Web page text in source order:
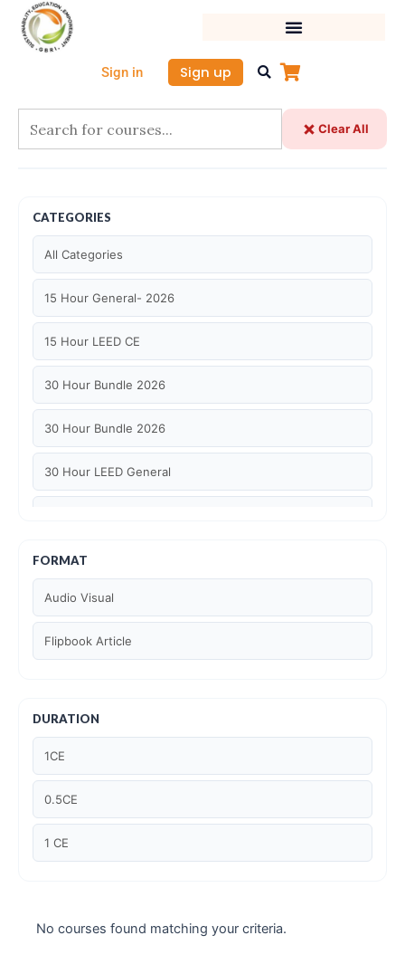
Skip
content
Sign in Sign up
Clear All
CATEGORIES
All Categories
15 Hour General- 2026
15 Hour LEED CE
30 Hour Bundle 2026
30 Hour Bundle 2026
30 Hour LEED General
6 Hour LEED BD+C Specific
6 Hour LEED ID+C Specific
6 Hour LEED O+M Specific
Article Courses
Case studies
Climate Change
FORMAT
Audio Visual
Flipbook Article
DURATION
1CE
0.5CE
1 CE
No courses found matching your criteria.